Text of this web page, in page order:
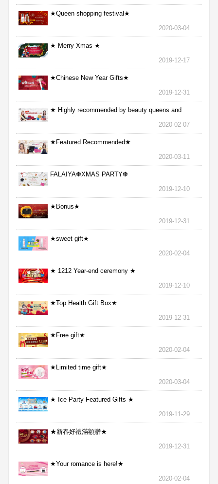
★Queen shopping festival★
2020-03-04
★ Merry Xmas ★
2019-12-17
★Chinese New Year Gifts★
2019-12-31
★ Highly recommended by beauty queens and
2020-02-07
★Featured Recommended★
2020-03-11
FALAIYA❆XMAS PARTY❆
2019-12-10
★Bonus★
2019-12-31
★sweet gift★
2020-02-04
★ 1212 Year-end ceremony ★
2019-12-10
★Top Health Gift Box★
2019-12-31
★Free gift★
2020-02-04
★Limited time gift★
2020-03-04
★ Ice Party Featured Gifts ★
2019-11-29
★新春好禮滿額贈★
2019-12-31
★Your romance is here!★
2020-02-04